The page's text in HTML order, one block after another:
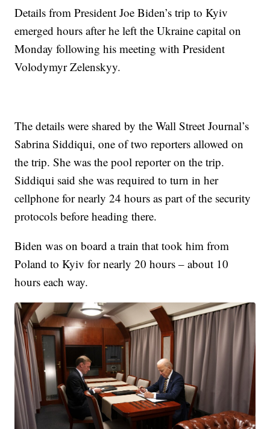
Details from President Joe Biden’s trip to Kyiv
emerged hours after he left the Ukraine capital on
Monday following his meeting with President
Volodymyr Zelenskyy.
The details were shared by the Wall Street Journal’s
Sabrina Siddiqui, one of two reporters allowed on
the trip. She was the pool reporter on the trip.
Siddiqui said she was required to turn in her
cellphone for nearly 24 hours as part of the security
protocols before heading there.
Biden was on board a train that took him from
Poland to Kyiv for nearly 20 hours – about 10
hours each way.